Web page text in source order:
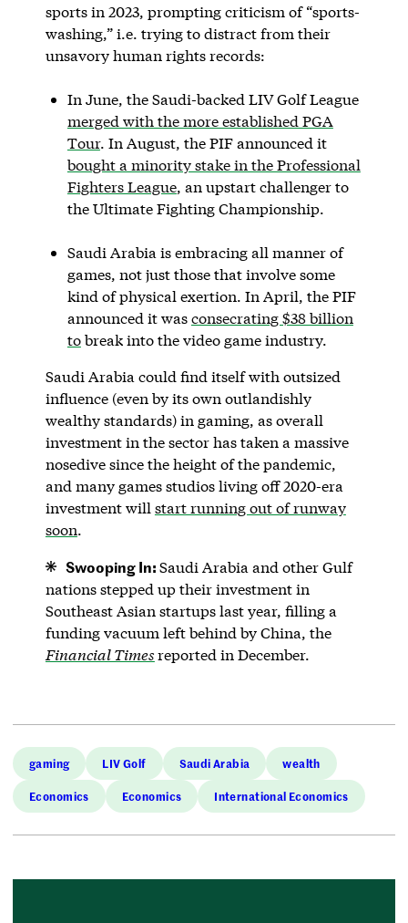
sports in 2023, prompting criticism of “sports-
washing,” i.e. trying to distract from their
unsavory human rights records:
In June, the Saudi-backed LIV Golf League
merged with the more established PGA
Tour. In August, the PIF announced it
bought a minority stake in the Professional
Fighters League, an upstart challenger to
the Ultimate Fighting Championship.
Saudi Arabia is embracing all manner of
games, not just those that involve some
kind of physical exertion. In April, the PIF
announced it wasconsecrating $38 billion
tobreak into the video game industry.
Saudi Arabia could find itself with outsized
influence (even by its own outlandishly
wealthy standards) in gaming, as overall
investment in the sector has taken a massive
nosedive since the height of the pandemic,
and many games studios living off 2020-era
investment will start running out of runway
soon.
Swooping In:Saudi Arabia and other Gulf
nations stepped up their investment in
Southeast Asian startups last year, filling a
funding vacuum left behind by China, the
Financial Timesreported in December.
gaming LIV Golf Saudi Arabia wealth
Economics Economics International Economics